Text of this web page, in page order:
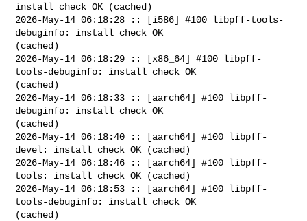
install check OK (cached)
2026-May-14 06:18:28 :: [i586] #100 libpff-tools-
debuginfo: install check OK
(cached)
2026-May-14 06:18:29 :: [x86_64] #100 libpff-
tools-debuginfo: install check OK
(cached)
2026-May-14 06:18:33 :: [aarch64] #100 libpff-
debuginfo: install check OK
(cached)
2026-May-14 06:18:40 :: [aarch64] #100 libpff-
devel: install check OK (cached)
2026-May-14 06:18:46 :: [aarch64] #100 libpff-
tools: install check OK (cached)
2026-May-14 06:18:53 :: [aarch64] #100 libpff-
tools-debuginfo: install check OK
(cached)